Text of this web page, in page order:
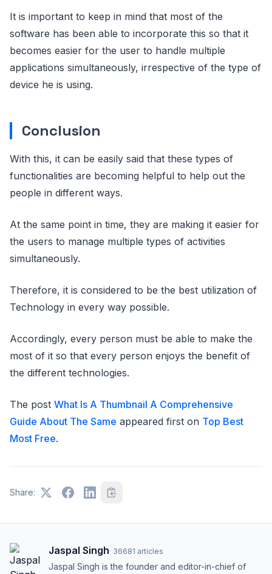
It is important to keep in mind that most of the
software has been able to incorporate this so that it
becomes easier for the user to handle multiple
applications simultaneously, irrespective of the type of
device he is using.
Conclusion
With this, it can be easily said that these types of
functionalities are becoming helpful to help out the
people in different ways.
At the same point in time, they are making it easier for
the users to manage multiple types of activities
simultaneously.
Therefore, it is considered to be the best utilization of
Technology in every way possible.
Accordingly, every person must be able to make the
most of it so that every person enjoys the benefit of
the different technologies.
The post What Is A Thumbnail A Comprehensive
Guide About The Same appeared first on Top Best
Most Free.
Share:
Jaspal Singh· 36681 articles
Jaspal Singh is the founder and editor-in-chief of